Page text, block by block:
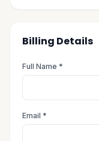
Billing Details
Full Name *
Email *